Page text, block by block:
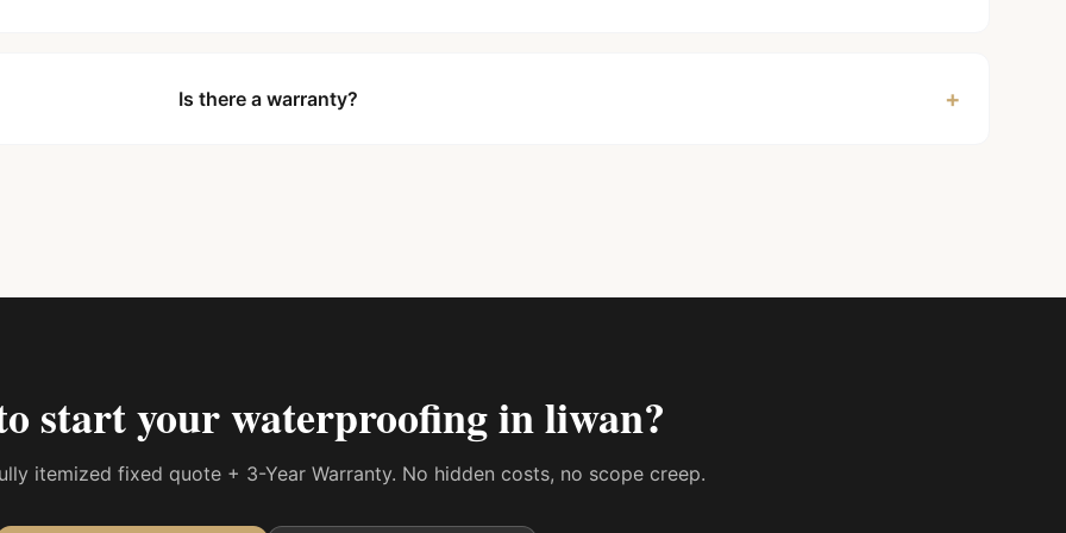
Is there a warranty? +
start yourwaterproofing in liwan?
itemized fixed quote + 3-Year Warranty. No hidden costs, no scope creep.